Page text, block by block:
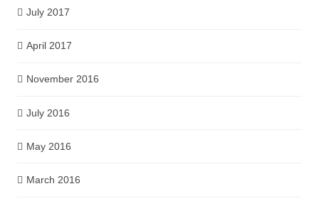
July 2017
April 2017
November 2016
July 2016
May 2016
March 2016